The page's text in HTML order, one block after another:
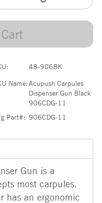
48-906BK
Name:Acupush Carpules
Dispenser Gun Black
906CDG-11
Part#: 906CDG-11
Gun is a
most carpules.
has an ergonomic